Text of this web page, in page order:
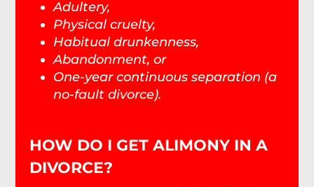
Adultery,
Physical cruelty,
Habitual drunkenness,
Abandonment, or
One-year continuous separation (a
no-fault divorce).
HOW DO I GET ALIMONY IN A
DIVORCE?